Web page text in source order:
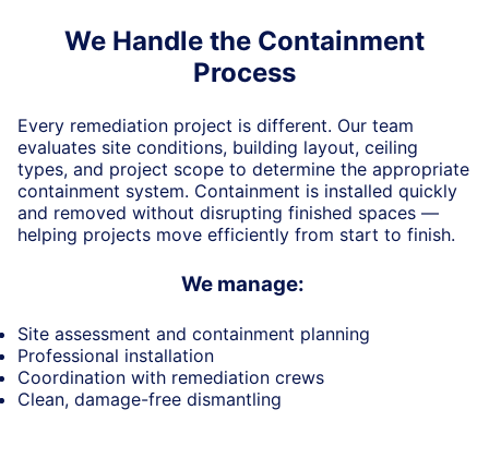
We Handle the Containment
Process
Every remediation project is different. Our team
evaluates site conditions, building layout, ceiling
types, and project scope to determine the appropriate
containment system. Containment is installed quickly
and removed without disrupting finished spaces —
helping projects move efficiently from start to finish.
We manage:
Site assessment and containment planning
Professional installation
Coordination with remediation crews
Clean, damage-free dismantling